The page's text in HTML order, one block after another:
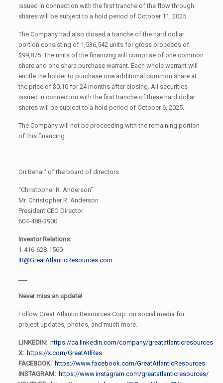
issued in connection with the first tranche of the flow through
shares will be subject to a hold period of October 11, 2025.
The Company had also closed a tranche of the hard dollar
portion consisting of 1,536,542 units for gross proceeds of
$99,875. The units of the financing will comprise of one common
share and one share purchase warrant. Each whole warrant will
entitle the holder to purchase one additional common share at
the price of $0.10 for 24 months after closing. All securities
issued in connection with the first tranche of these hard dollar
shares will be subject to a hold period of October 6, 2025.
The Company will not be proceeding with the remaining portion
of this financing.
On Behalf of the board of directors
“Christopher R. Anderson”
Mr. Christopher R. Anderson
President CEO Director
604-488-3900
Investor Relations:
1-416-628-1560
IR@GreatAtlanticResources.com
Never miss an update!
Follow Great Atlantic Resources Corp. on social media for
project updates, photos, and much more.
LINKEDIN: https://ca.linkedin.com/company/greatatlanticresources
X: https://x.com/GreatAtlRes
FACEBOOK: https://www.facebook.com/GreatAtlanticResources
INSTAGRAM: https://www.instagram.com/greatatlanticresources/